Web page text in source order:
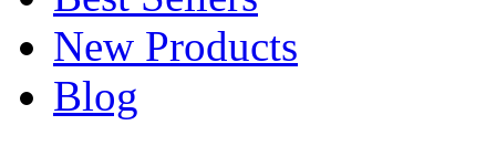
New Products
Blog